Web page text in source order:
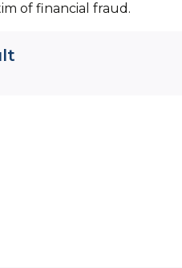
of financial fraud.